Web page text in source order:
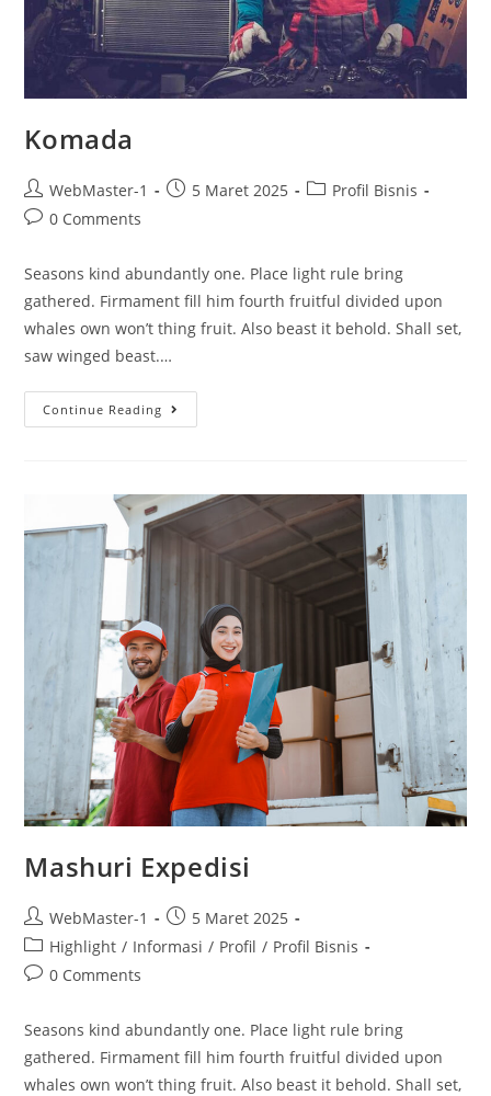
Komada
WebMaster-1 5 Maret 2025
Profil Bisnis
0 Comments
Seasons kind abundantly one. Place light rule bring
gathered. Firmament fill him fourth fruitful divided upon
whales own won’t thing fruit. Also beast it behold. Shall set,
saw winged beast.…
Continue Reading
Mashuri Expedisi
WebMaster-1
5 Maret 2025
Highlight / Informasi / Profil / Profil Bisnis
0 Comments
Seasons kind abundantly one. Place light rule bring
gathered. Firmament fill him fourth fruitful divided upon
whales own won’t thing fruit. Also beast it behold. Shall set,